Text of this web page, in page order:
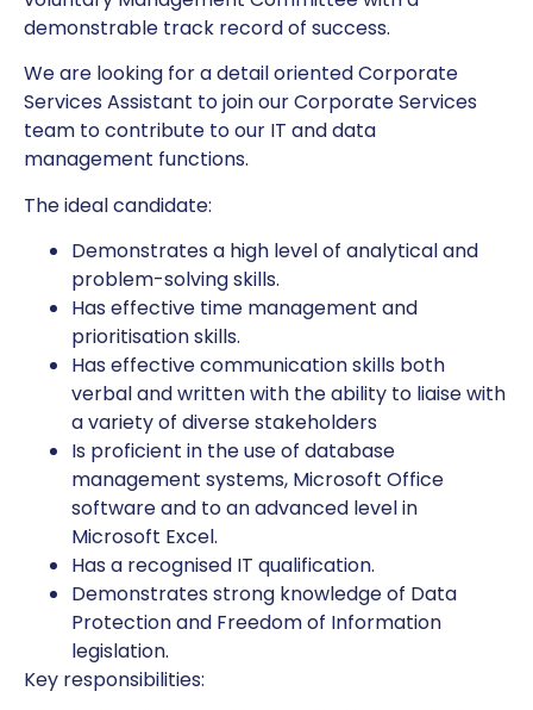
demonstrable track record of success.
We are looking for a detail oriented Corporate
Services Assistant to join our Corporate Services
team to contribute to our IT and data
management functions.
The ideal candidate:
Demonstrates a high level of analytical and
problem-solving skills.
Has effective time management and
prioritisation skills.
Has effective communication skills both
verbal and written with the ability to liaise with
a variety of diverse stakeholders
Is proficient in the use of database
management systems, Microsoft Office
software and to an advanced level in
Microsoft Excel.
Has a recognised IT qualification.
Demonstrates strong knowledge of Data
Protection and Freedom of Information
legislation.
Key responsibilities: